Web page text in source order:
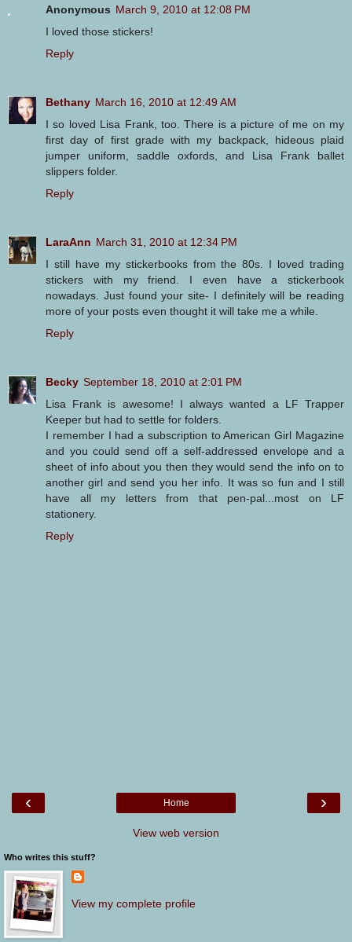
Anonymous March 9, 2010 at 12:08 PM
I loved those stickers!
Reply
Bethany March 16, 2010 at 12:49 AM
I so loved Lisa Frank, too. There is a picture of me on my
first day of first grade with my backpack, hideous plaid
jumper uniform, saddle oxfords, and Lisa Frank ballet
slippers folder.
Reply
LaraAnn March 31, 2010 at 12:34 PM
I still have my stickerbooks from the 80s. I loved trading
stickers with my friend. I even have a stickerbook
nowadays. Just found your site- I definitely will be reading
more of your posts even thought it will take me a while.
Reply
Becky September 18, 2010 at 2:01 PM
Lisa Frank is awesome! I always wanted a LF Trapper
Keeper but had to settle for folders.
I remember I had a subscription to American Girl Magazine
and you could send off a self-addressed envelope and a
sheet of info about you then they would send the info on to
another girl and send you her info. It was so fun and I still
have all my letters from that pen-pal...most on LF
stationery.
Reply
‹ ›
Home
View web version
Who writes this stuff?
View my complete profile